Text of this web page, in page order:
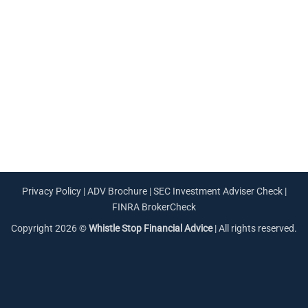
Privacy Policy|ADV Brochure|SEC Investment Adviser Check|
FINRA BrokerCheck
Copyright 2026 ©Whistle Stop Financial Advice| All rights reserved.